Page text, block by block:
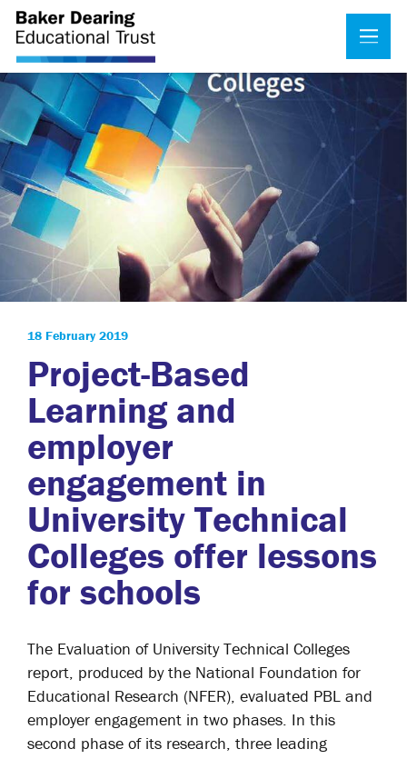
18 February 2019
Project-Based
Learning and
employer
engagement in
University Technical
Colleges offer lessons
for schools
The Evaluation of University Technical Colleges
report, produced by the National Foundation for
Educational Research (NFER), evaluated PBL and
employer engagement in two phases. In this
second phase of its research, three leading